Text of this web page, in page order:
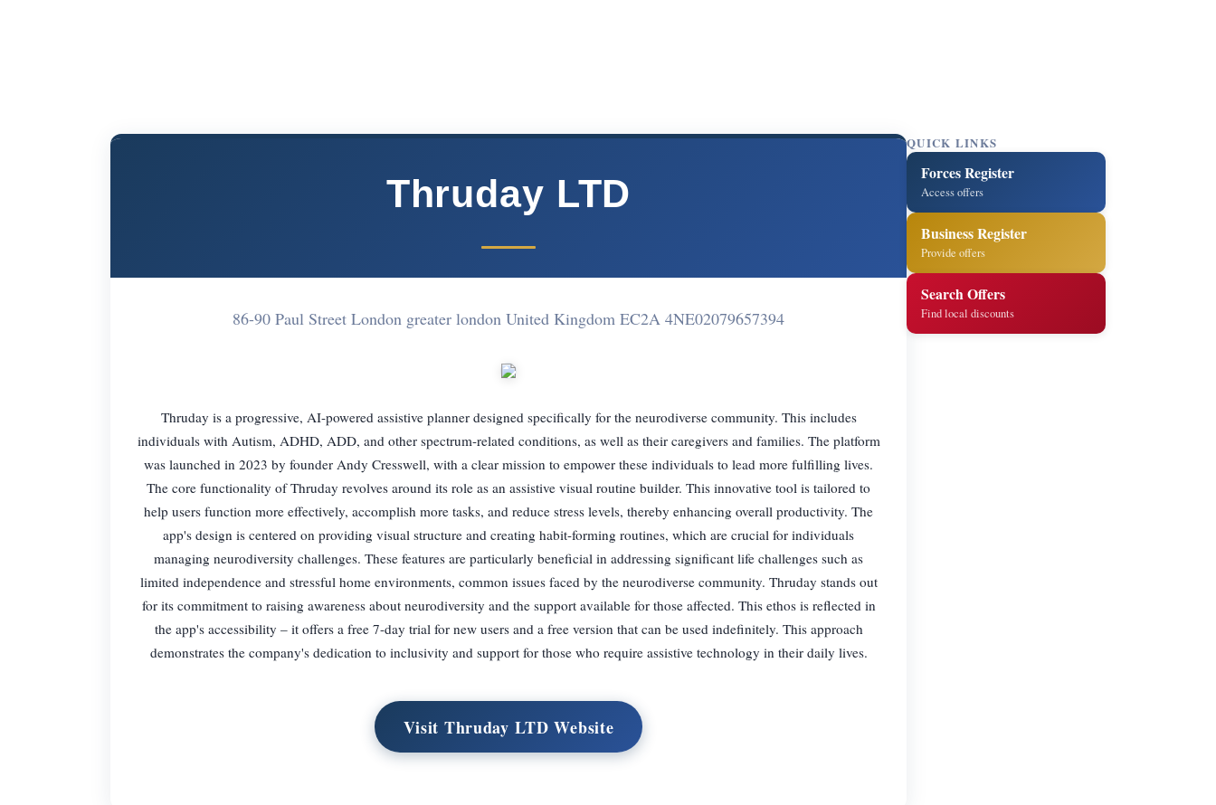
Thruday LTD
86-90 Paul Street London greater london United Kingdom EC2A 4NE02079657394
Thruday is a progressive, AI-powered assistive planner designed specifically for the neurodiverse community. This includes
individuals with Autism, ADHD, ADD, and other spectrum-related conditions, as well as their caregivers and families. The platform
was launched in 2023 by founder Andy Cresswell, with a clear mission to empower these individuals to lead more fulfilling lives.
The core functionality of Thruday revolves around its role as an assistive visual routine builder. This innovative tool is tailored to
help users function more effectively, accomplish more tasks, and reduce stress levels, thereby enhancing overall productivity. The
app's design is centered on providing visual structure and creating habit-forming routines, which are crucial for individuals
managing neurodiversity challenges. These features are particularly beneficial in addressing significant life challenges such as
limited independence and stressful home environments, common issues faced by the neurodiverse community. Thruday stands out
for its commitment to raising awareness about neurodiversity and the support available for those affected. This ethos is reflected in
the app's accessibility – it offers a free 7-day trial for new users and a free version that can be used indefinitely. This approach
demonstrates the company's dedication to inclusivity and support for those who require assistive technology in their daily lives.
Visit Thruday LTD Website
QUICK LINKS
Forces Register
Access offers
Business Register
Provide offers
Search Offers
Find local discounts